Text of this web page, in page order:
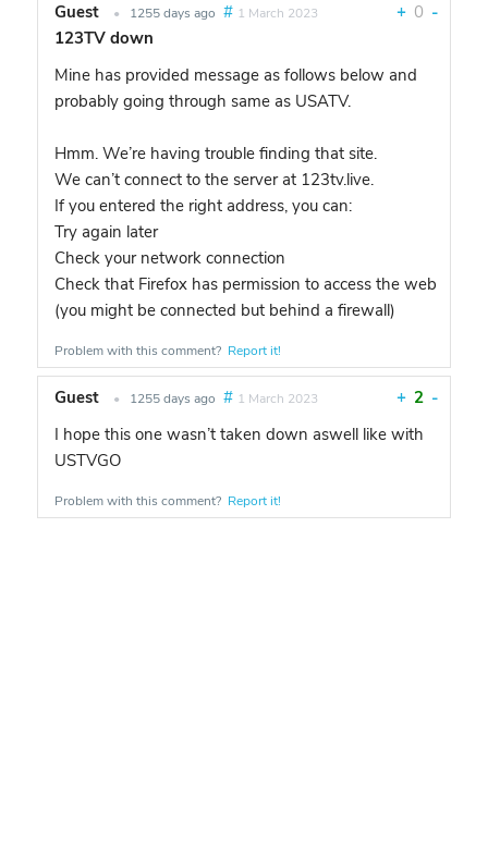
Guest • 1255 days ago # 1 March 2023 + 0 -
123TV down
Mine has provided message as follows below and
probably going through same as USATV.
Hmm. We’re having trouble finding that site.
We can’t connect to the server at 123tv.live.
If you entered the right address, you can:
Try again later
Check your network connection
Check that Firefox has permission to access the web
(you might be connected but behind a firewall)
Problem with this comment? Report it!
Guest • 1255 days ago # 1 March 2023 + 2 -
I hope this one wasn’t taken down aswell like with
USTVGO
Problem with this comment? Report it!